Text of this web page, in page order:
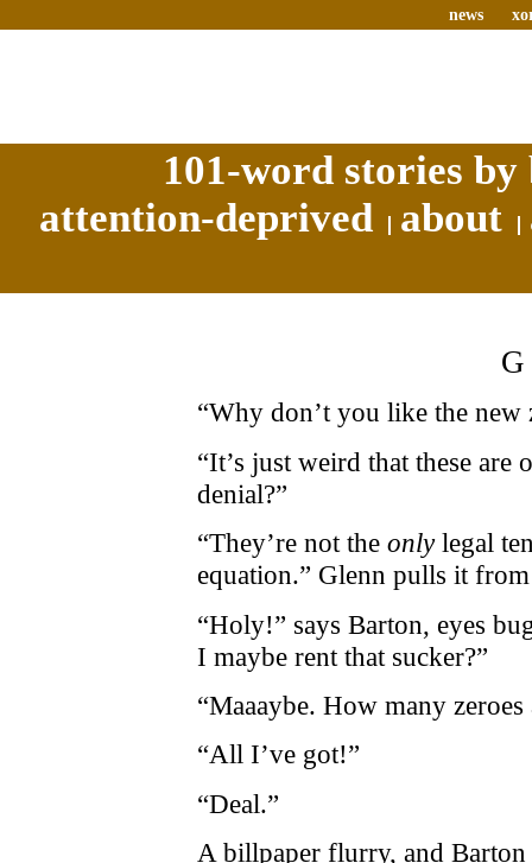
news
101-word stories
attention-deprived
about
“Why don’t you like the new
“It’s just weird that these
denial?”
“They’re not the onlylegal
equation.” Glenn pulls it
“Holy!” says Barton, eyes
I maybe rent that sucker?”
“Maaaybe. How many
“All I’ve got!”
“Deal.”
A billpaper flurry, and Barton